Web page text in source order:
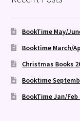
BookTime May/
Booktime March/
Christmas Books
Booktime
BookTime Jan/Feb